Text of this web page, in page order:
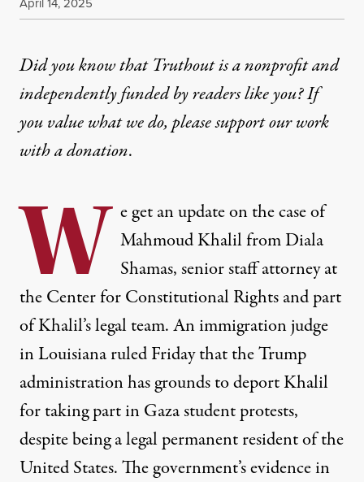
Did you know that Truthout is a nonprofit and
independently funded by readers like you? If
you value what we do, please support our work
witha donation.
W e get an update on the case of
Mahmoud Khalil from Diala
Shamas, senior staff attorney at
the Center for Constitutional Rights and part
of Khalil’s legal team. An immigration judge
in Louisiana ruled Friday that the Trump
administration has grounds to deport Khalil
for taking part in Gaza student protests,
despite being a legal permanent resident of the
United States. The government’s evidence in